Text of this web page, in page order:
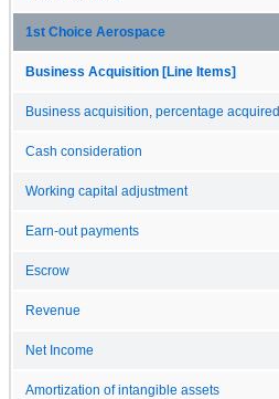
1st Choice Aerospace
Business Acquisition [Line Items]
Business acquisition, percentage acquired
Cash consideration
Working capital adjustment
Earn-out payments
Escrow
Revenue
Net Income
Amortization of intangible assets